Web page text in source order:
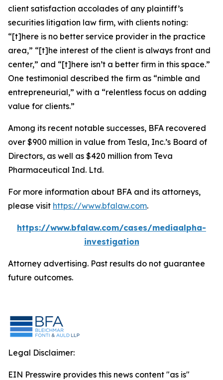
client satisfaction accolades of any plaintiff’s
securities litigation law firm, with clients noting:
“[t]here is no better service provider in the practice
area,” “[t]he interest of the client is always front and
center,” and “[t]here isn’t a better firm in this space.”
One testimonial described the firm as “nimble and
entrepreneurial,” with a “relentless focus on adding
value for clients.”
Among its recent notable successes, BFA recovered
over $900 million in value from Tesla, Inc.’s Board of
Directors, as well as $420 million from Teva
Pharmaceutical Ind. Ltd.
For more information about BFA and its attorneys,
please visit https://www.bfalaw.com.
https://www.bfalaw.com/cases/mediaalpha-
investigation
Attorney advertising. Past results do not guarantee
future outcomes.
Legal Disclaimer:
EIN Presswire provides this news content "as is"